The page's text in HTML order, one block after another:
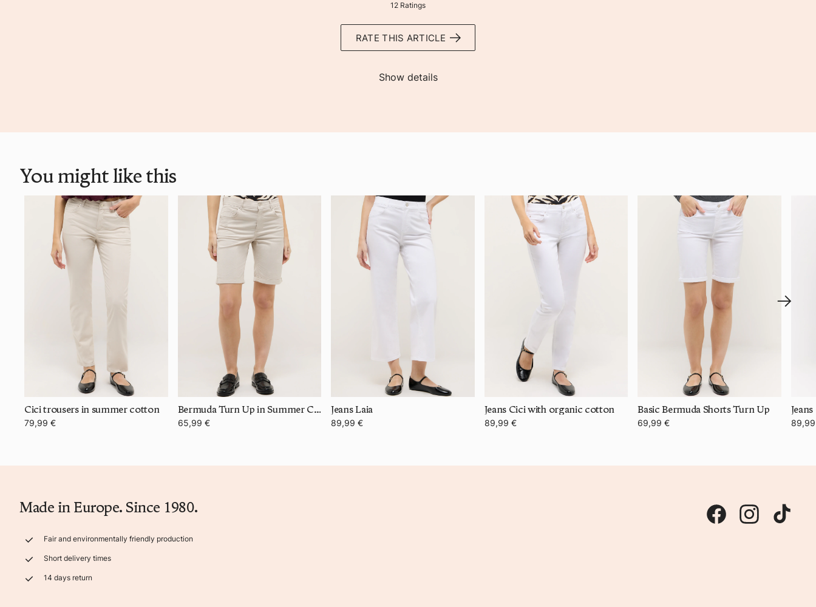
12 Ratings
RATE THIS ARTICLE
Show details
You might like this
Cici trousers in summer cotton
79,99 €
Bermuda Turn Up in Summer Cotton
65,99 €
Jeans Laia
89,99 €
Jeans Cici with organic cotton
89,99 €
Basic Bermuda Shorts Turn Up
69,99 €
Made in Europe. Since 1980.
Fair and environmentally friendly production
Short delivery times
14 days return